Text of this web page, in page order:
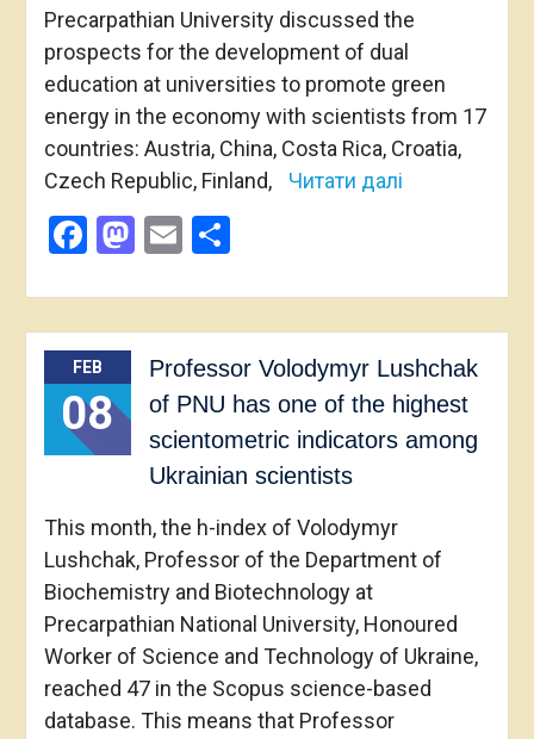
Precarpathian University discussed the
prospects for the development of dual
education at universities to promote green
energy in the economy with scientists from 17
countries: Austria, China, Costa Rica, Croatia,
Czech Republic, Finland,
Читати далі
Facebook
Mastodon
EmailShare
FEB
08
Professor Volodymyr Lushchak
of PNU has one of the highest
scientometric indicators among
Ukrainian scientists
This month, the h-index of Volodymyr
Lushchak, Professor of the Department of
Biochemistry and Biotechnology at
Precarpathian National University, Honoured
Worker of Science and Technology of Ukraine,
reached 47 in the Scopus science-based
database. This means that Professor